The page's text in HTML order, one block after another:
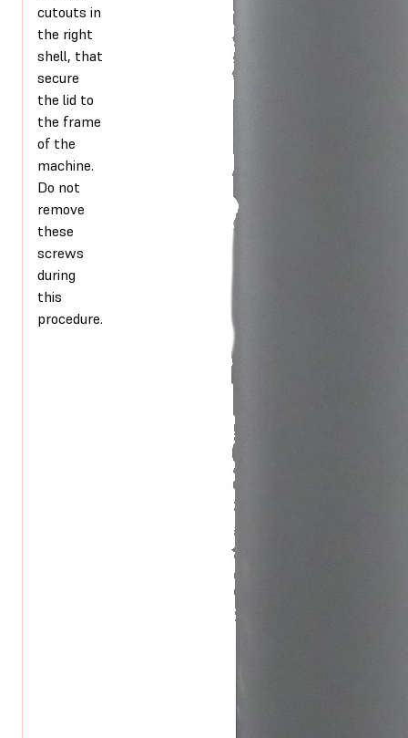
cutouts in
the right
shell, that
secure
the lid to
the frame
of the
machine.
Do not
remove
these
screws
during
this
procedure.